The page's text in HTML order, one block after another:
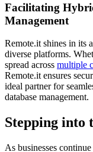
Facilitating
Management
Remote.it shines in its
diverse platforms.
spread across multiple
Remote.it ensures
ideal partner for
database management.
Stepping into
As businesses